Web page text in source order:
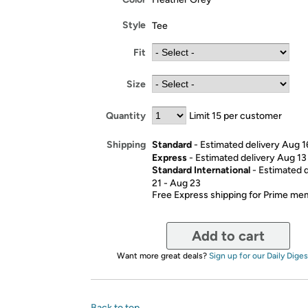
Style Tee
Fit
Size
Quantity Limit 15 per customer
Shipping Standard- Estimated delivery Aug
Express- Estimated delivery Aug
Standard International- Estimated
21 - Aug 23
Free Express shipping for Prime
Add to cart
Want more great deals? Sign up for our Daily